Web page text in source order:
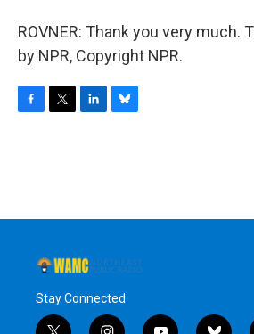
ROVNER: Thank you very much.
by NPR, Copyright NPR.
o
r
I
y
Stay Connected